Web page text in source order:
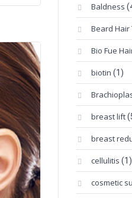
Baldness
Beard
Bio Fue
biotin (1)
breast lift
breast
cellulitis (1)
cosmetic